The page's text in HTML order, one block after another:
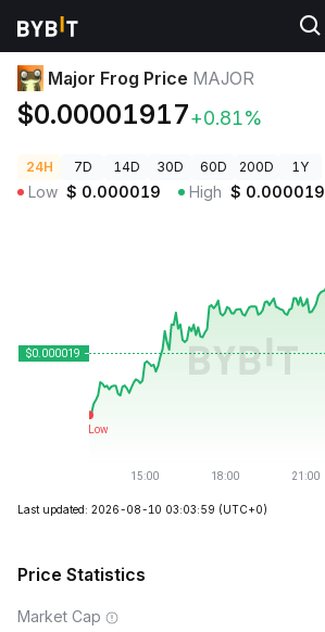
Crypto Prices
Major Frog Price MAJOR
$0.00001917+0.81%
24H 7D 14D 30D 60D 200D 1Y
Low $ 0.000019 High $ 0.000019
Last updated: 2026-08-10 03:03:59 (UTC+0)
Price Statistics
Market Cap